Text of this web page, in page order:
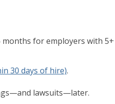
for employers with 5+
30 days of hire).
lawsuits—later.